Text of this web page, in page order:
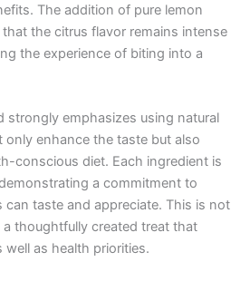
The addition of pure lemon
the citrus flavor remains intense
the experience of biting into a
strongly emphasizes using natural
enhance the taste but also
conscious diet. Each ingredient is
a commitment to
taste and appreciate. This is not
a thoughtfully created treat that
as health priorities.